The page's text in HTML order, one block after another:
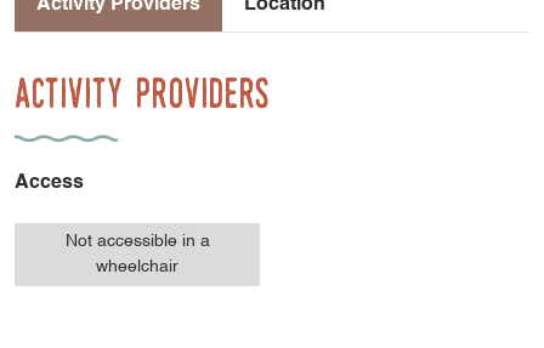
Activity Providers Location
Activity Providers
Access
Not accessible in a
wheelchair